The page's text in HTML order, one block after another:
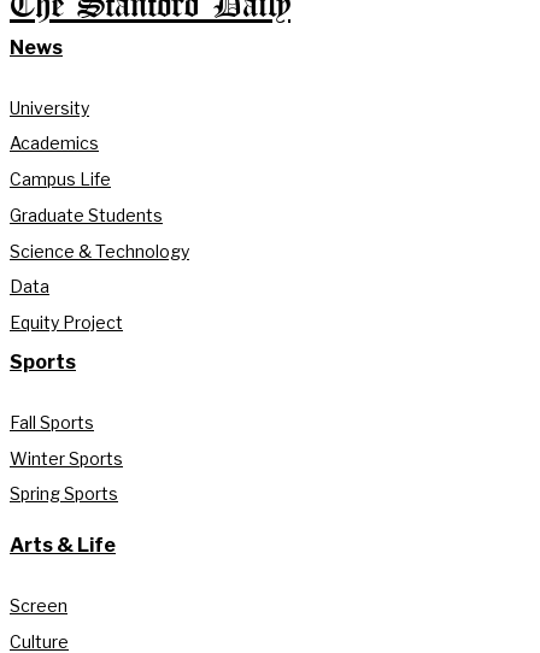
News
University
Academics
Campus Life
Graduate Students
Science & Technology
Data
Equity Project
Sports
Fall Sports
Winter Sports
Spring Sports
Arts & Life
Screen
Culture